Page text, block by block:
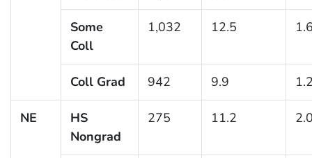
Some
Coll
1,032 12.5
Coll Grad 942 9.9
NE
HS
Nongrad
275 11.2